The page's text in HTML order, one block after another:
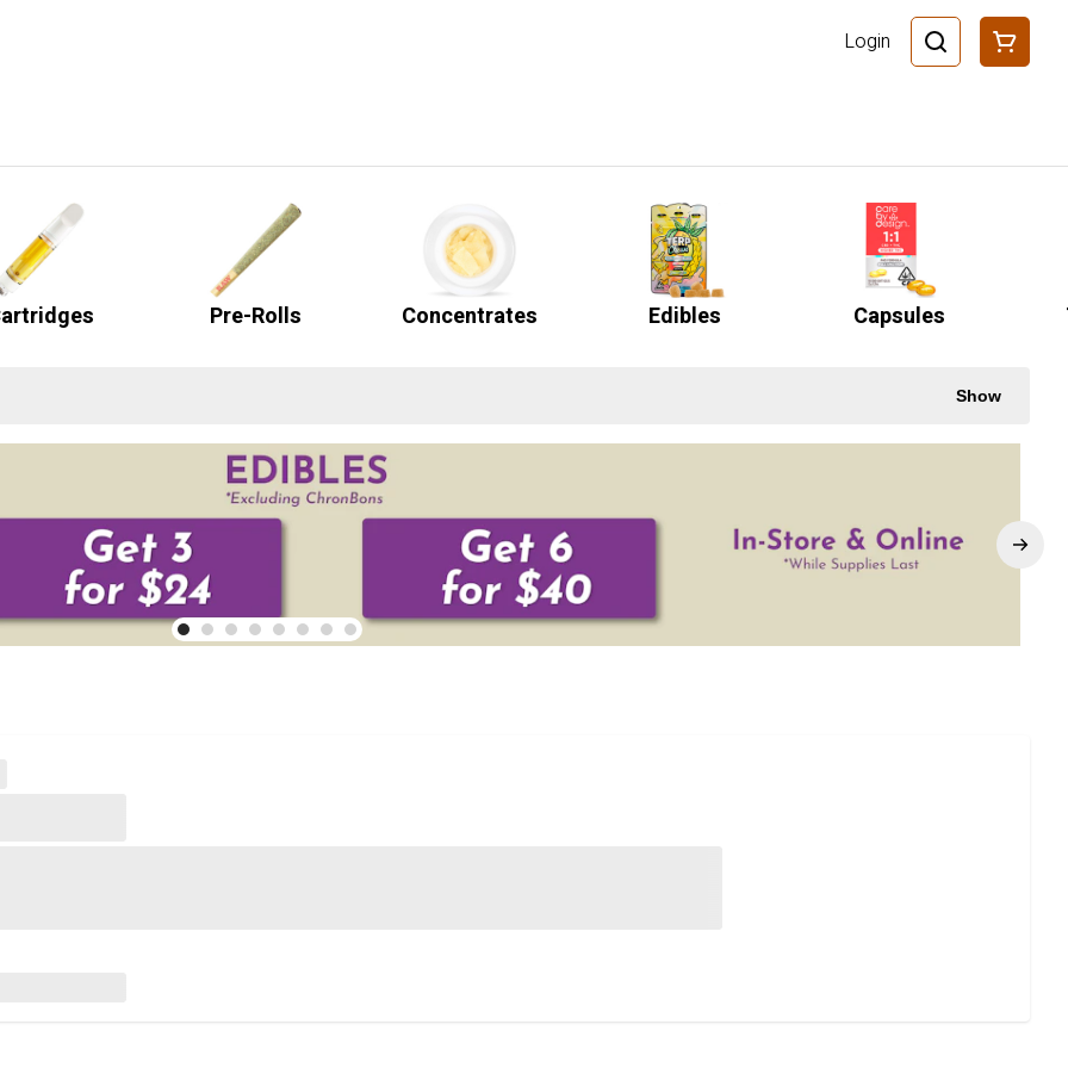
Login
Pre-Rolls Concentrates Edibles Capsules
Show